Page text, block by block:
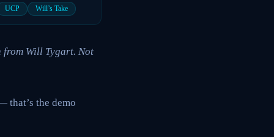
UCP Will’s Take
Will Tygart. Not
that’s the demo